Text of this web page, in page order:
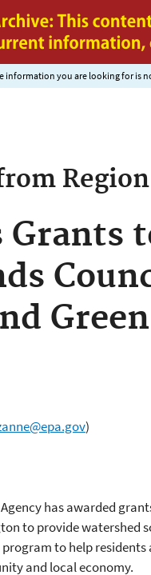
information you are looking for is
)
has awarded
to provide
program to help
and local economy.